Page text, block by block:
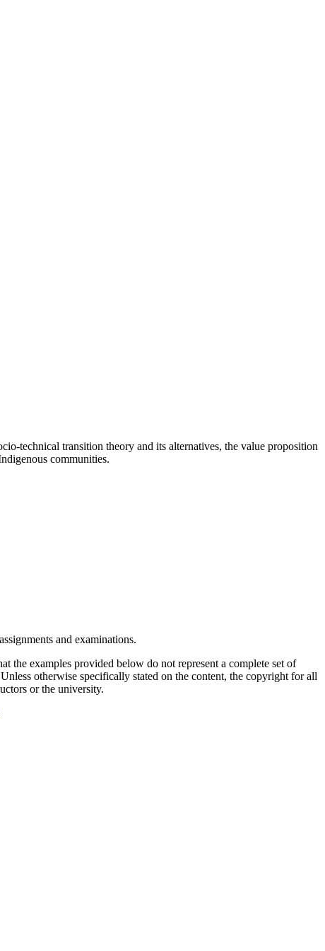
technical transition theory and its alternatives, the value proposition
communities.
and examinations.
the examples provided below do not represent a complete set of
otherwise specifically stated on the content, the copyright for all
or the university.